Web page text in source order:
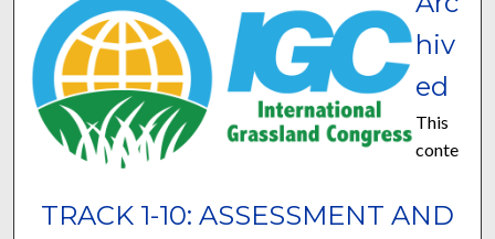
TRACK 1-10: ASSESSMENT AND
hiv
ed
This
conte